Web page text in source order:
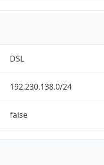
DSL
192.230.138.0/24
false